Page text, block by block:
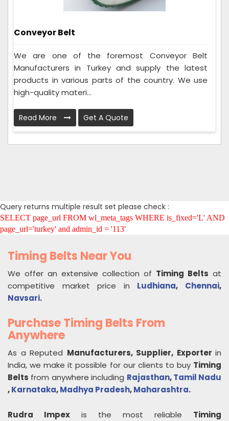
Conveyor Belt
We are one of the foremost Conveyor Belt
Manufacturers in Turkey and supply the latest
products in various parts of the country. We use
high-quality materi...
Read More Get A Quote
Query returns multiple result set please check :
SELECT page_url FROM wl_meta_tags WHERE is_fixed='L' AND
page_url='turkey' and admin_id = '113'
Timing Belts Near You
We offer an extensive collection of Timing Belts at
competitive market price in Ludhiana, Chennai,
Navsari.
Purchase Timing Belts From
Anywhere
As a Reputed Manufacturers, Supplier, Exporter in
India, we make it possible for our clients to buy Timing
Belts from anywhere including Rajasthan,Tamil Nadu
,Karnataka,Madhya Pradesh,Maharashtra.
Rudra Impex is the most reliable Timing